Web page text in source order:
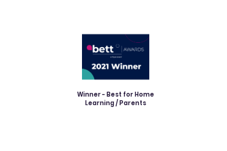
Winner - Best for Home
Learning / Parents